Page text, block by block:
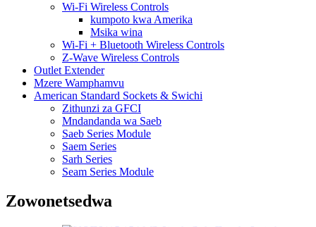
Wi-Fi Wireless Controls
kumpoto kwa Amerika
Msika wina
Wi-Fi + Bluetooth Wireless Controls
Z-Wave Wireless Controls
Outlet Extender
Mzere Wamphamvu
American Standard Sockets & Swichi
Zithunzi za GFCI
Mndandanda wa Saeb
Saeb Series Module
Saem Series
Sarh Series
Seam Series Module
Zowonetsedwa